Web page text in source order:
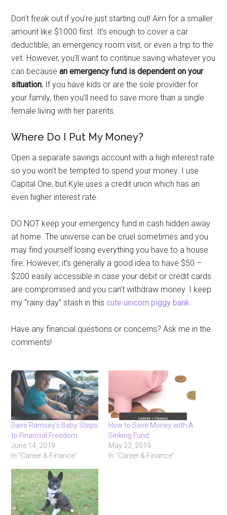
Don’t freak out if you’re just starting out! Aim for a smaller
amount like $1000 first. It’s enough to cover a car
deductible, an emergency room visit, or even a trip to the
vet. However, you’ll want to continue saving whatever you
can becausean emergency fund is dependent on your
situation. If you have kids or are the sole provider for
your family, then you’ll need to save more than a single
female living with her parents.
Where Do I Put My Money?
Open a separate savings account with a high interest rate
so you won’t be tempted to spend your money. I use
Capital One, but Kyle uses a credit union which has an
even higher interest rate.
DO NOT keep your emergency fund in cash hidden away
at home. The universe can be cruel sometimes and you
may find yourself losing everything you have to a house
fire. However, it’s generally a good idea to have $50 –
$200 easily accessible in case your debit or credit cards
are compromised and you can’t withdraw money. I keep
my “rainy day” stash in thiscute unicorn piggy bank
Have any financial questions or concerns? Ask me in the
comments!
Dave Ramsey’s Baby Steps
to Financial Freedom
June 14, 2019
In "Career & Finance"
How to Save Money with A
Sinking Fund
May 22, 2019
In "Career & Finance"